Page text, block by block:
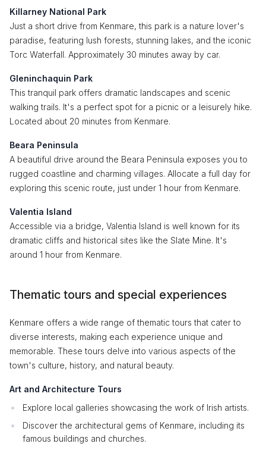
Killarney National Park
Just a short drive from Kenmare, this park is a nature lover's
paradise, featuring lush forests, stunning lakes, and the iconic
Torc Waterfall. Approximately 30 minutes away by car.
Gleninchaquin Park
This tranquil park offers dramatic landscapes and scenic
walking trails. It's a perfect spot for a picnic or a leisurely hike.
Located about 20 minutes from Kenmare.
Beara Peninsula
A beautiful drive around the Beara Peninsula exposes you to
rugged coastline and charming villages. Allocate a full day for
exploring this scenic route, just under 1 hour from Kenmare.
Valentia Island
Accessible via a bridge, Valentia Island is well known for its
dramatic cliffs and historical sites like the Slate Mine. It's
around 1 hour from Kenmare.
Thematic tours and special experiences
Kenmare offers a wide range of thematic tours that cater to
diverse interests, making each experience unique and
memorable. These tours delve into various aspects of the
town's culture, history, and natural beauty.
Art and Architecture Tours
Explore local galleries showcasing the work of Irish artists.
Discover the architectural gems of Kenmare, including its
famous buildings and churches.